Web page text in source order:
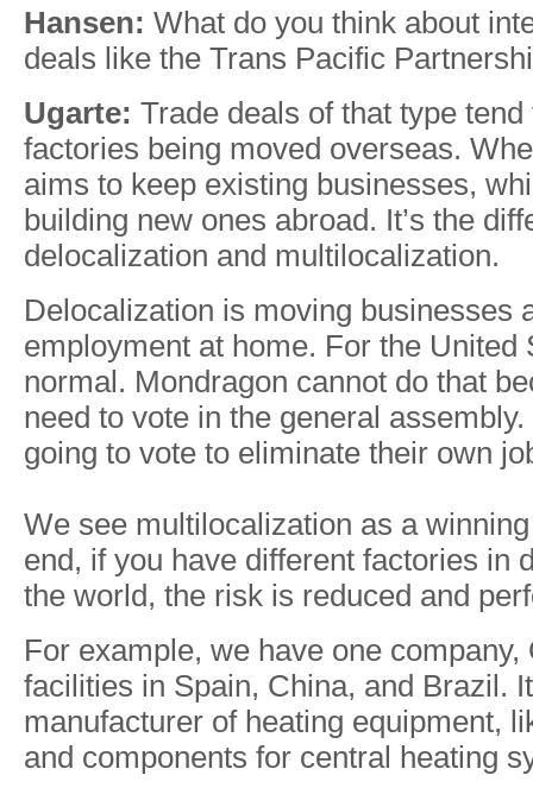
Hansen: What do you think about
deals like the Trans Pacific
Ugarte: Trade deals of that type
factories being moved overseas.
aims to keep existing businesses,
building new ones abroad. It’s the
delocalization and multilocalization.
Delocalization is moving businesses
employment at home. For the United
normal. Mondragon cannot do that
need to vote in the general
going to vote to eliminate their own
We see multilocalization as a
end, if you have different factories in
the world, the risk is reduced and
For example, we have one company,
facilities in Spain, China, and Brazil.
manufacturer of heating equipment,
and components for central heating